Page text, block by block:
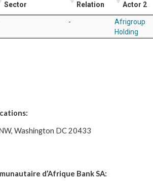
Sector
Relation
Actor 2
-
Afrigroup
Holding
Washington DC 20433
d’Afrique Bank SA: